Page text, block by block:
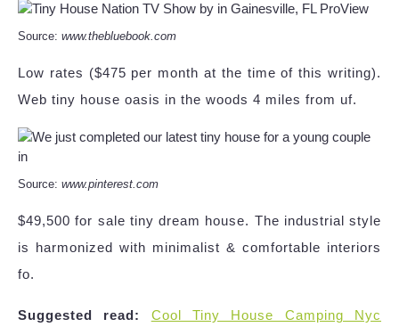
Source: www.thebluebook.com
Low rates ($475 per month at the time of this writing).
Web tiny house oasis in the woods 4 miles from uf.
Source: www.pinterest.com
$49,500 for sale tiny dream house. The industrial style
is harmonized with minimalist & comfortable interiors
fo.
Suggested read: Cool Tiny House Camping Nyc